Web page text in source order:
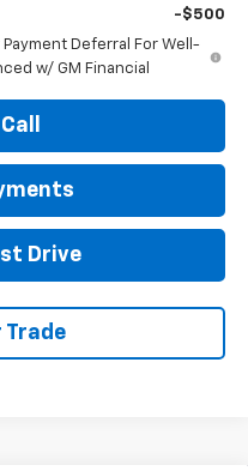
-$500
Payment Deferral For Well-
w/ GM Financial
Drive
Trade